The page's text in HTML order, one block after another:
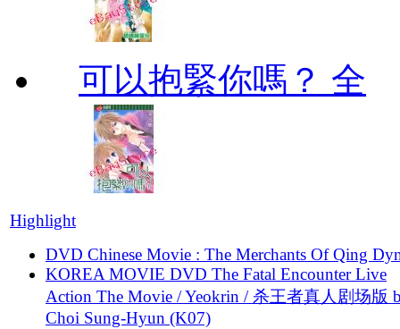
可以抱緊你嗎？ 全
Highlight
DVD Chinese Movie : The Merchants Of Qing
KOREA MOVIE DVD The Fatal Encounter Live
Action The Movie / Yeokrin / 杀王者真人剧场版
Choi Sung-Hyun (K07)